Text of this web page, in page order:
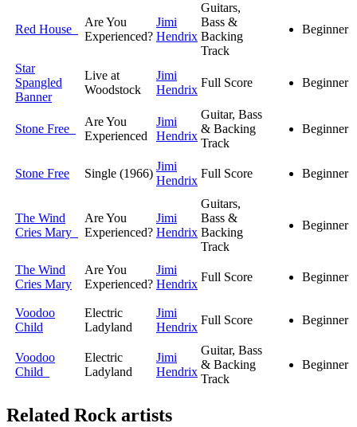
Red House
Are You
Experienced?
Jimi
Hendrix
Guitars,
Bass &
Backing
Track
Beginner
Star
Spangled
Banner
Live at
Woodstock
Jimi
Hendrix
Full Score Beginner
Stone Free
Are You
Experienced
Jimi
Hendrix
Guitar, Bass
& Backing
Track
Beginner
Stone Free Single (1966)
Jimi
Hendrix
Full Score Beginner
The Wind
Cries Mary
Are You
Experienced?
Jimi
Hendrix
Guitars,
Bass &
Backing
Track
Beginner
The Wind
Cries Mary
Are You
Experienced?
Jimi
Hendrix
Full Score Beginner
Voodoo
Child
Electric
Ladyland
Jimi
Hendrix
Full Score Beginner
Voodoo
Child
Electric
Ladyland
Jimi
Hendrix
Guitar, Bass
& Backing
Track
Beginner
Related Rock artists